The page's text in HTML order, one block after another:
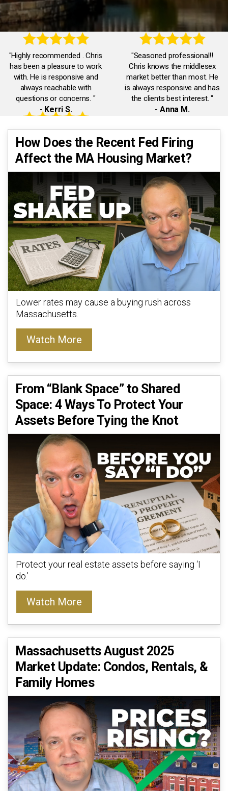
"Highly recommended . Chris
has been a pleasure to work
with. He is responsive and
always reachable with
questions or concerns. "
- Kerri S.
"Seasoned professional!!
Chris knows the middlesex
market better than most. He
is always responsive and has
the clients best interest. "
- Anna M.
knowledgeable,
communicative. Chris was a
had."
- Jack J.
"Chris was truly exceptional.
He was always available and
responded promptly to all our
inquiries. He had our best
interests in mind."
- Eman A.
How Does the Recent Fed Firing
Affect the MA Housing Market?
Lower rates may cause a buying rush across
Massachusetts.
Watch More
From “Blank Space” to Shared
Space: 4 Ways To Protect Your
Assets Before Tying the Knot
Protect your real estate assets before saying ‘I
do.’
Watch More
Massachusetts August 2025
Market Update: Condos, Rentals, &
Family Homes